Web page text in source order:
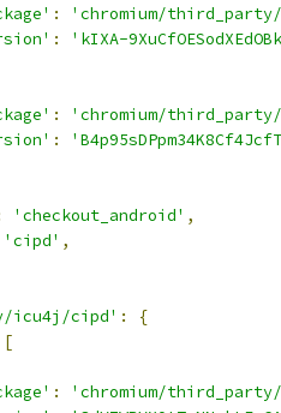
:
'chromium/
:
'kIXA-
:
'chromium/
:
'checkout_android' ,
'cipd' ,
icu4j/cipd' :
{
[
:
'chromium/